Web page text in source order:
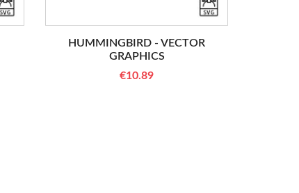
HUMMINGBIRD - VECTOR
GRAPHICS
€10.89